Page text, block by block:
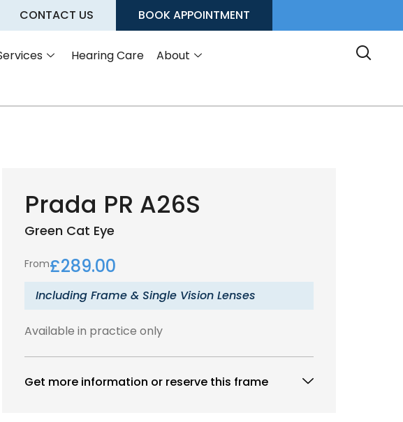
CONTACT US BOOK APPOINTMENT
Hearing Care About
Prada PR A26S
Green Cat Eye
From£289.00
Including Frame & Single Vision Lenses
Available in practice only
Get more information or reserve this frame